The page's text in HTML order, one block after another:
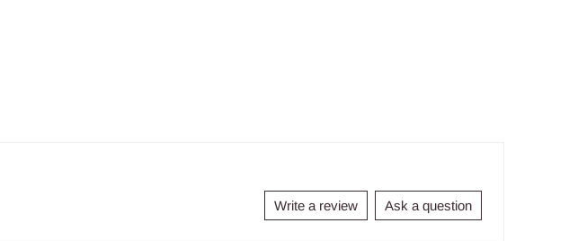
Write a review Ask a question